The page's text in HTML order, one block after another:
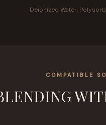
Deionized Water,
COMPATIBLE